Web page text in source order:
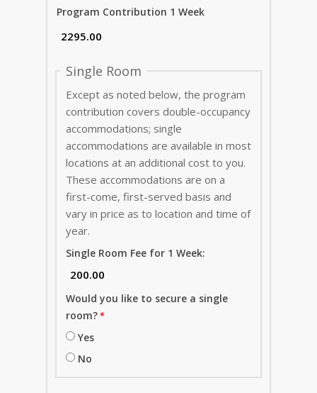
Program Contribution 1 Week
Single Room
Except as noted below, the program
contribution covers double-occupancy
accommodations; single
accommodations are available in most
locations at an additional cost to you.
These accommodations are on a
first-come, first-served basis and
vary in price as to location and time of
year.
Single Room Fee for 1 Week:
Would you like to secure a single
room?
Yes
No